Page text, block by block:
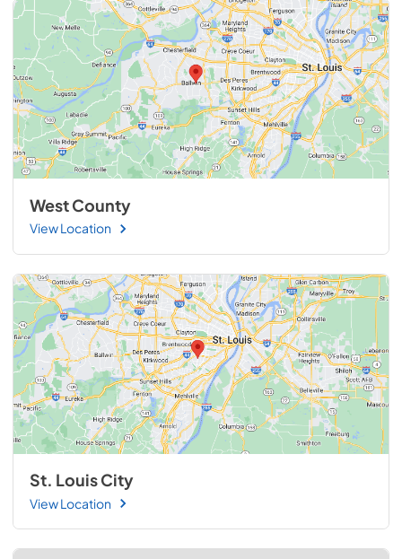
West County
View Location
St. Louis City
View Location